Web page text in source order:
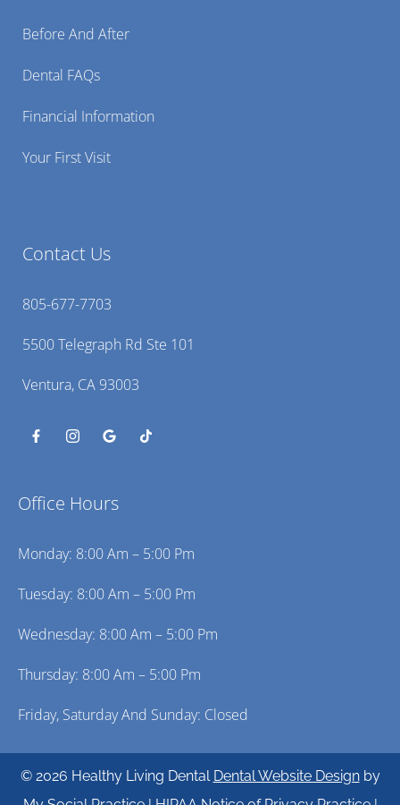
Before And After
Dental FAQs
Financial Information
Your First Visit
Contact Us
805-677-7703
5500 Telegraph Rd Ste 101
Ventura, CA 93003
Office Hours
Monday: 8:00 Am – 5:00 Pm
Tuesday: 8:00 Am – 5:00 Pm
Wednesday: 8:00 Am – 5:00 Pm
Thursday: 8:00 Am – 5:00 Pm
Friday, Saturday And Sunday: Closed
© 2026 Healthy Living Dental Dental Website Designby